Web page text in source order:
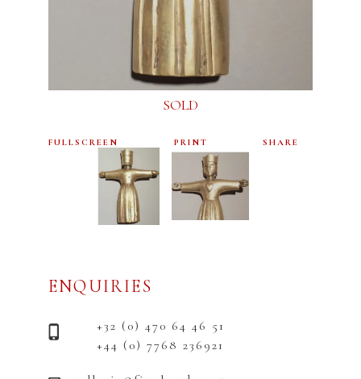
SOLD
FULLSCREEN PRINT SHARE
ENQUIRIES
+32 (0) 470 64 46 51
+44 (0) 7768 236921